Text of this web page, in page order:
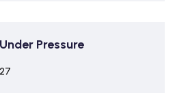
Pressure